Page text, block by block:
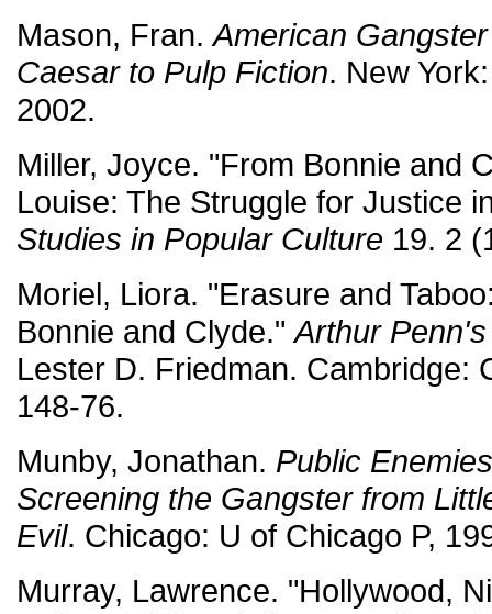
Mason, Fran.American
Caesar to Pulp Fiction. New
2002.
Miller, Joyce. "From Bonnie and
Louise: The Struggle for Justice
Studies in Popular Culture 19. 2
Moriel, Liora. "Erasure and
Bonnie and Clyde."Arthur
Lester D. Friedman. Cambridge:
148-76.
Munby, Jonathan. Public
Screening the Gangster from
Evil. Chicago: U of Chicago P,
Murray, Lawrence. "Hollywood,